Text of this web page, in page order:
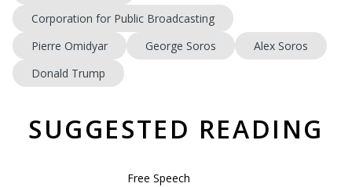
Corporation for Public Broadcasting
Pierre Omidyar
George Soros
Alex Soros
Donald Trump
SUGGESTED READING
Free Speech